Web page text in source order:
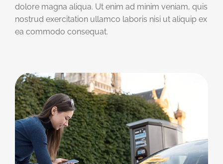
dolore magna aliqua. Ut enim ad minim veniam, quis
nostrud exercitation ullamco laboris nisi ut aliquip ex
ea commodo consequat.